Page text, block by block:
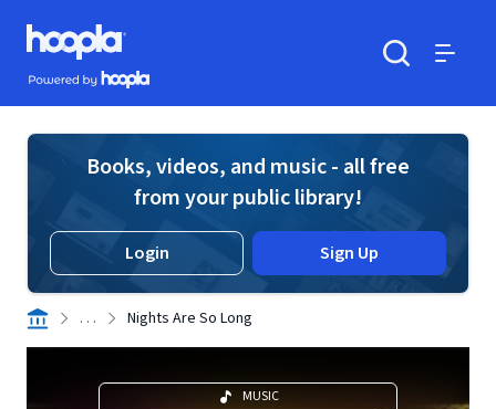
Skip to main content
Hoopla logo
Powered by Hoopla
Books, videos, and music - all free
from your public library!
Login Sign Up
. . . Nights Are So Long
MUSIC